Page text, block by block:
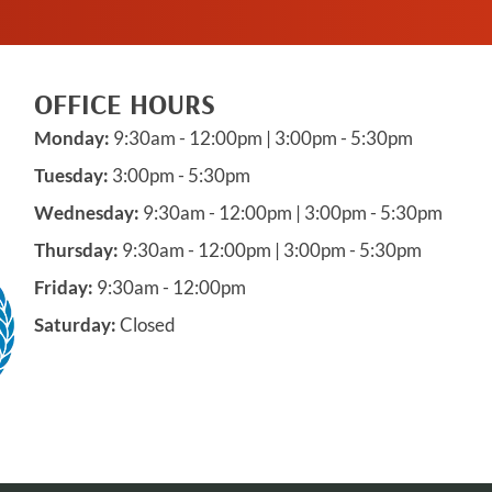
OFFICE HOURS
Monday: 9:30am - 12:00pm | 3:00pm - 5:30pm
Tuesday: 3:00pm - 5:30pm
Wednesday: 9:30am - 12:00pm | 3:00pm - 5:30pm
Thursday: 9:30am - 12:00pm | 3:00pm - 5:30pm
Friday: 9:30am - 12:00pm
Saturday:Closed